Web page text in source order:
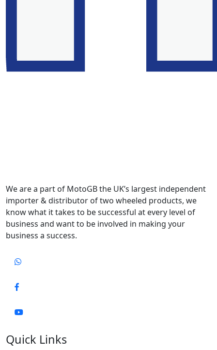
We are a part of MotoGB the UK’s largest independent
importer & distributor of two wheeled products, we
know what it takes to be successful at every level of
business and want to be involved in making your
business a success.
Quick Links